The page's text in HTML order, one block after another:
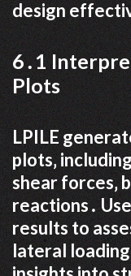
design
6․1
Plots
LPILE
plots‚
shear forces‚
reactions․
results to
lateral